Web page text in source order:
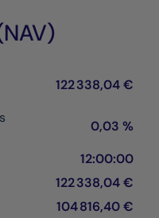
122 338,04 €
0,03 %
12:00:00
122 338,04 €
104 816,40 €